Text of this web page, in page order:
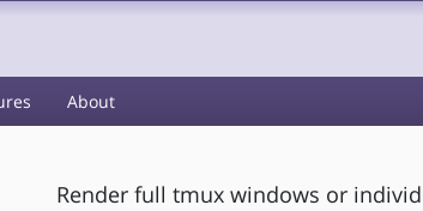
About
Render full tmux windows or